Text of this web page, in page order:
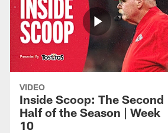
VIDEO
Inside Scoop: The Second
Half of the Season | Week
10